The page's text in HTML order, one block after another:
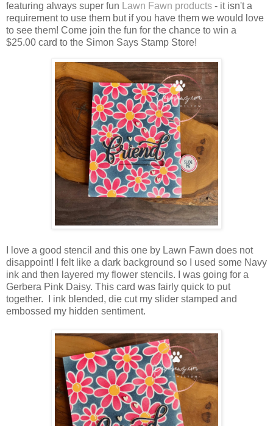
featuring always super fun
Lawn Fawn products - it isn't a
requirement to use them but if you have them we would love
to see them! Come join the fun for the chance to win a
$25.00 card to the Simon Says Stamp Store!
I love a good stencil and this one by Lawn Fawn does not
disappoint! I felt like a dark background so I used some Navy
ink and then layered my flower stencils. I was going for a
Gerbera Pink Daisy. This card was fairly quick to put
together. I ink blended, die cut my slider stamped and
embossed my hidden sentiment.